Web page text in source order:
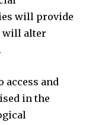
will provide
will alter
access and
in the